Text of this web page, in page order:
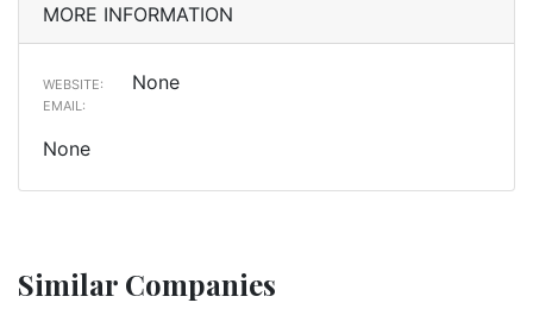
MORE INFORMATION
WEBSITE: None
EMAIL:
None
Similar Companies